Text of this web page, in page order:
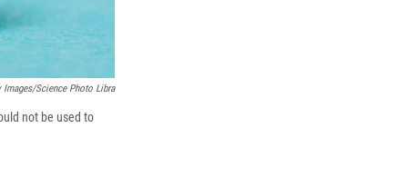
Images/Science Photo Libra
not be used to